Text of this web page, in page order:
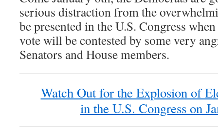
serious distraction from the
be presented in the U.S. Congress
vote will be contested by some very
Senators and House members.
Watch Out for the Explosion of
in the U.S. Congress on